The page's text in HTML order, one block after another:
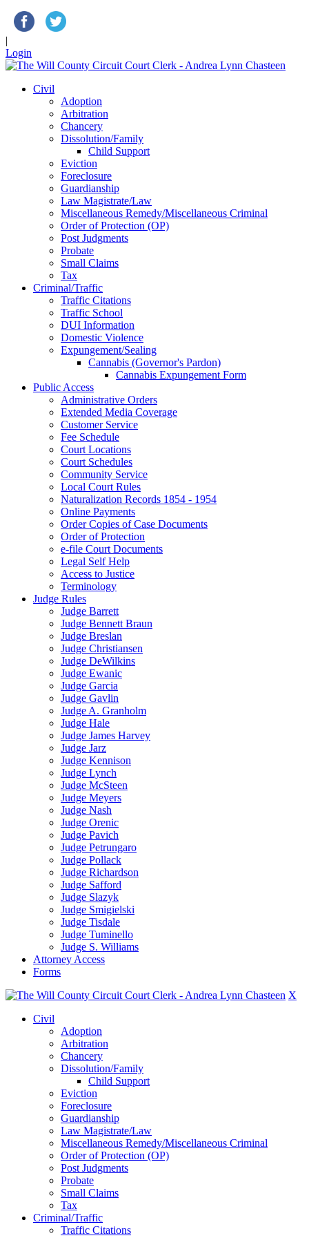
|
Login
Civil
Adoption
Arbitration
Chancery
Dissolution/Family
Child Support
Eviction
Foreclosure
Guardianship
Law Magistrate/Law
Miscellaneous Remedy/Miscellaneous Criminal
Order of Protection (OP)
Post Judgments
Probate
Small Claims
Tax
Criminal/Traffic
Traffic Citations
Traffic School
DUI Information
Domestic Violence
Expungement/Sealing
Cannabis (Governor's Pardon)
Cannabis Expungement Form
Public Access
Administrative Orders
Extended Media Coverage
Customer Service
Fee Schedule
Court Locations
Court Schedules
Community Service
Local Court Rules
Naturalization Records 1854 - 1954
Online Payments
Order Copies of Case Documents
Order of Protection
e-file Court Documents
Legal Self Help
Access to Justice
Terminology
Judge Rules
Judge Barrett
Judge Bennett Braun
Judge Breslan
Judge Christiansen
Judge DeWilkins
Judge Ewanic
Judge Garcia
Judge Gavlin
Judge A. Granholm
Judge Hale
Judge James Harvey
Judge Jarz
Judge Kennison
Judge Lynch
Judge McSteen
Judge Meyers
Judge Nash
Judge Orenic
Judge Pavich
Judge Petrungaro
Judge Pollack
Judge Richardson
Judge Safford
Judge Slazyk
Judge Smigielski
Judge Tisdale
Judge Tuminello
Judge S. Williams
Attorney Access
Forms
X
Civil
Adoption
Arbitration
Chancery
Dissolution/Family
Child Support
Eviction
Foreclosure
Guardianship
Law Magistrate/Law
Miscellaneous Remedy/Miscellaneous Criminal
Order of Protection (OP)
Post Judgments
Probate
Small Claims
Tax
Criminal/Traffic
Traffic Citations